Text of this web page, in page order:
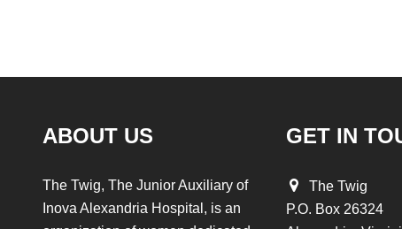
ABOUT US
The Twig, The Junior Auxiliary of
Inova Alexandria Hospital, is an
GET IN
The Twig
P.O. Box 26324